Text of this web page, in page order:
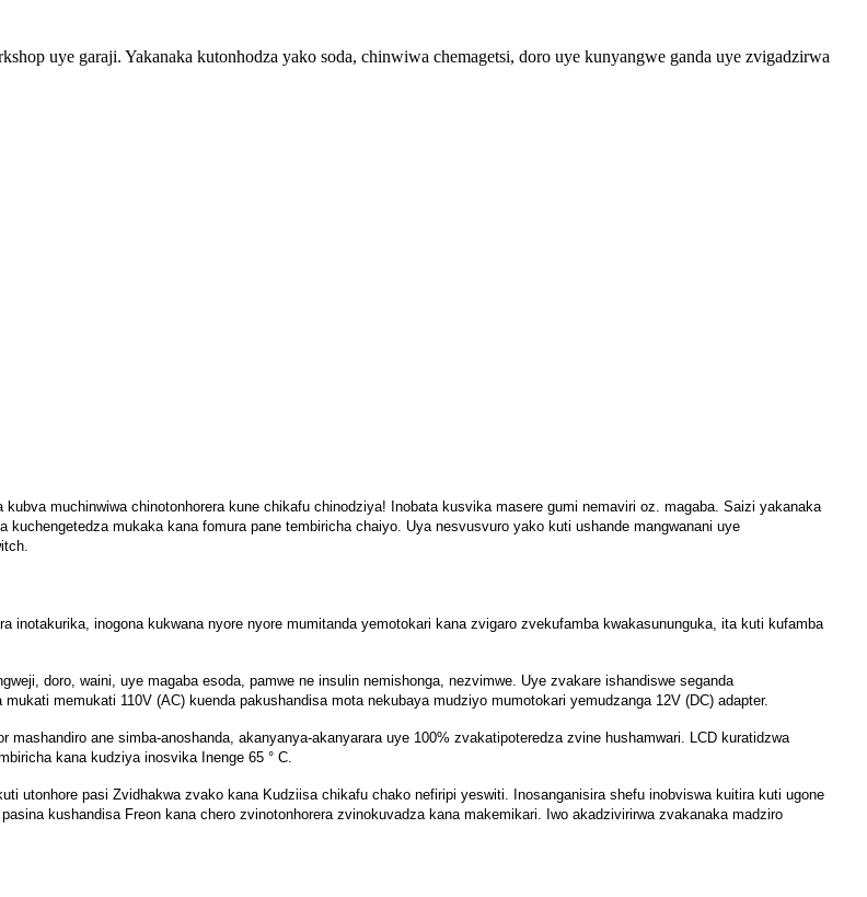
uye garaji. Yakanaka kutonhodza yako soda, chinwiwa chemagetsi, doro uye kunyangwe ganda uye zvigadzirwa
muchinwiwa chinotonhorera kune chikafu chinodziya! Inobata kusvika masere gumi nemaviri oz. magaba. Saizi yakanaka
mukaka kana fomura pane tembiricha chaiyo. Uya nesvusvuro yako kuti ushande mangwanani uye
inogona kukwana nyore nyore mumitanda yemotokari kana zvigaro zvekufamba kwakasununguka, ita kuti kufamba
doro, waini, uye magaba esoda, pamwe ne insulin nemishonga, nezvimwe. Uye zvakare ishandiswe seganda
memukati 110V (AC) kuenda pakushandisa mota nekubaya mudziyo mumotokari yemudzanga 12V (DC) adapter.
ane simba-anoshanda, akanyanya-akanyarara uye 100% zvakatipoteredza zvine hushamwari. LCD kuratidzwa
kana kudziya inosvika Inenge 65 ° C.
utonhore pasi Zvidhakwa zvako kana Kudziisa chikafu chako nefiripi yeswiti. Inosanganisira shefu inobviswa kuitira kuti ugone
kushandisa Freon kana chero zvinotonhorera zvinokuvadza kana makemikari. Iwo akadzivirirwa zvakanaka madziro